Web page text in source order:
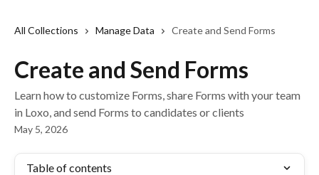
All Collections Manage Data Create and Send Forms
Create and Send Forms
Learn how to customize Forms, share Forms with your team
in Loxo, and send Forms to candidates or clients
May 5, 2026
Table of contents